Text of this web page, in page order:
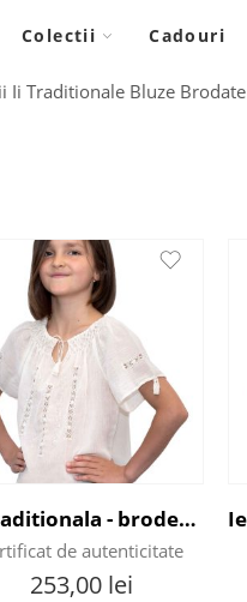
Colectii Cadouri
Ii Traditionale Bluze Brodate
Ie traditionala - broderie alba
de autenticitate
253,00 lei